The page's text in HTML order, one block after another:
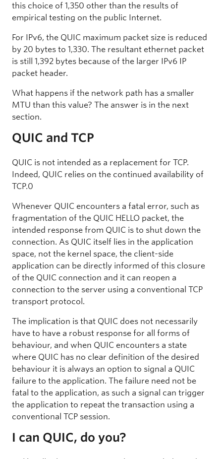
this choice of 1,350 other than the results of
empirical testing on the public Internet.
For IPv6, the QUIC maximum packet size is reduced
by 20 bytes to 1,330. The resultant ethernet packet
is still 1,392 bytes because of the larger IPv6 IP
packet header.
What happens if the network path has a smaller
MTU than this value? The answer is in the next
section.
QUIC and TCP
QUIC is not intended as a replacement for TCP.
Indeed, QUIC relies on the continued availability of
TCP.0
Whenever QUIC encounters a fatal error, such as
fragmentation of the QUIC HELLO packet, the
intended response from QUIC is to shut down the
connection. As QUIC itself lies in the application
space, not the kernel space, the client-side
application can be directly informed of this closure
of the QUIC connection and it can reopen a
connection to the server using a conventional TCP
transport protocol.
The implication is that QUIC does not necessarily
have to have a robust response for all forms of
behaviour, and when QUIC encounters a state
where QUIC has no clear definition of the desired
behaviour it is always an option to signal a QUIC
failure to the application. The failure need not be
fatal to the application, as such a signal can trigger
the application to repeat the transaction using a
conventional TCP session.
I can QUIC, do you?